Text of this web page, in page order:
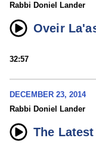
Rabbi Doniel Lander
Oveir
32:57
DECEMBER 23, 2014
Rabbi Doniel Lander
The